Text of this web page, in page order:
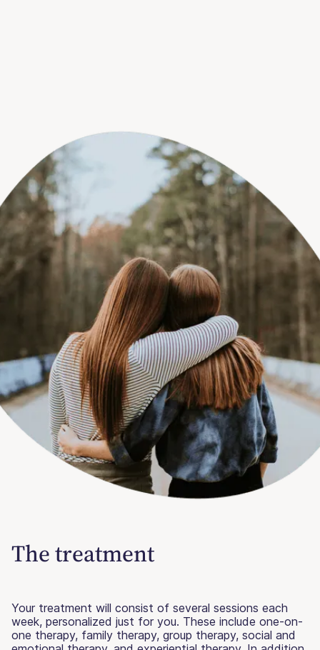
The treatment
Your treatment will consist of several sessions each
week, personalized just for you. These include one-on-
one therapy, family therapy, group therapy, social and